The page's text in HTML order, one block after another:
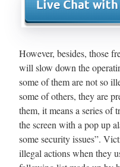
However, besides, those
will slow down the
some of them are not so
some of others, they are
them, it means a series
the screen with a pop up
some security issues”.
illegal actions when they